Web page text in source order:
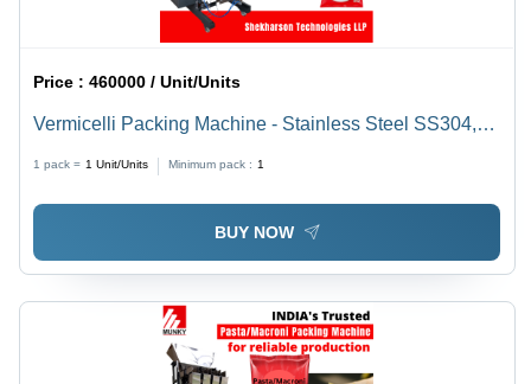
Price :460000 / Unit/Units
Vermicelli Packing Machine - Stainless Steel SS304,
| Fully Automatic, Touch Screen HMI, Pneumatic Drive,
Heavy Duty, Low Power Consumption, 5-25 Bags/Min
1 pack = 1 Unit/Units Minimum pack : 1
BUY NOW